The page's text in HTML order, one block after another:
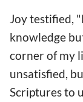
Joy testified,
knowledge
corner of my
unsatisfied,
Scriptures to